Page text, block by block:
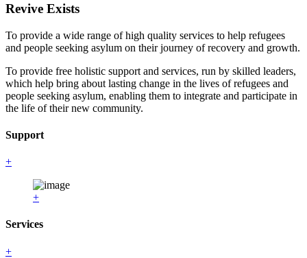
Revive Exists
To provide a wide range of high quality services to help refugees
and people seeking asylum on their journey of recovery and growth.
To provide free holistic support and services, run by skilled leaders,
which help bring about lasting change in the lives of refugees and
people seeking asylum, enabling them to integrate and participate in
the life of their new community.
Support
+
+
Services
+